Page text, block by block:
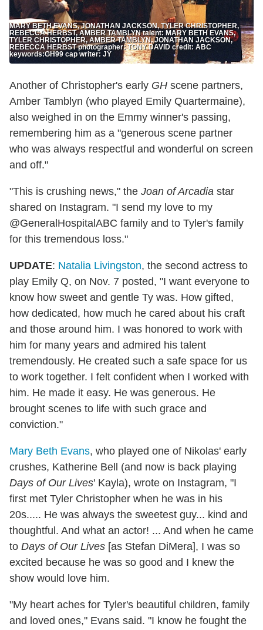
MARY BETH EVANS, JONATHAN JACKSON, TYLER CHRISTOPHER,
REBECCA HERBST, AMBER TAMBLYN talent: MARY BETH EVANS,
TYLER CHRISTOPHER, AMBER TAMBLYN, JONATHAN JACKSON,
REBECCA HERBST photographer: TONY DAVID credit: ABC
keywords:GH99 cap writer: JY
Another of Christopher's early GH scene partners,
Amber Tamblyn (who played Emily Quartermaine),
also weighed in on the Emmy winner's passing,
remembering him as a "generous scene partner
who was always respectful and wonderful on screen
and off."
"This is crushing news," the Joan of Arcadia star
shared on Instagram. "I send my love to my
@GeneralHospitalABC family and to Tyler's family
for this tremendous loss."
UPDATE: Natalia Livingston, the second actress to
play Emily Q, on Nov. 7 posted, "I want everyone to
know how sweet and gentle Ty was. How gifted,
how dedicated, how much he cared about his craft
and those around him. I was honored to work with
him for many years and admired his talent
tremendously. He created such a safe space for us
to work together. I felt confident when I worked with
him. He made it easy. He was generous. He
brought scenes to life with such grace and
conviction."
Mary Beth Evans, who played one of Nikolas' early
crushes, Katherine Bell (and now is back playing
Days of Our Lives' Kayla), wrote on Instagram, "I
first met Tyler Christopher when he was in his
20s..... He was always the sweetest guy... kind and
thoughtful. And what an actor! ... And when he came
to Days of Our Lives [as Stefan DiMera], I was so
excited because he was so good and I knew the
show would love him.
"My heart aches for Tyler's beautiful children, family
and loved ones," Evans said. "I know he fought the